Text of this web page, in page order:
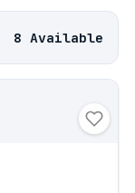
8 Available